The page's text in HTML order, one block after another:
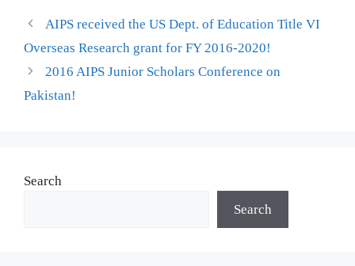
AIPS received the US Dept. of Education Title VI
Overseas Research grant for FY 2016-2020!
2016 AIPS Junior Scholars Conference on
Pakistan!
Search
Search